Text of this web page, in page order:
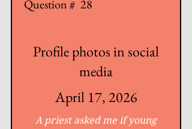
Question # 28
Profile photos in social
media
April 17, 2026
A priest asked me if young